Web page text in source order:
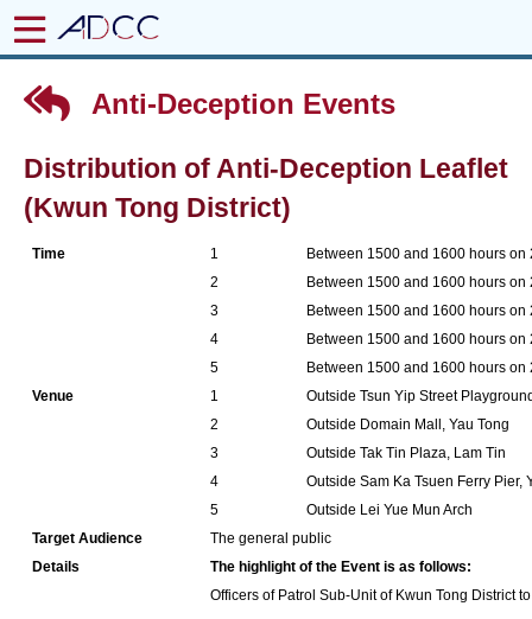
Anti-Deception Events
Distribution of Anti-Deception Leaflet
(Kwun Tong District)
Time
1
2
3
4
5
Between 1500 and 1600 hours on
Between 1500 and 1600 hours on
Between 1500 and 1600 hours on
Between 1500 and 1600 hours on
Between 1500 and 1600 hours on
Venue
1
2
3
4
5
Outside Tsun Yip Street
Outside Domain Mall, Yau Tong
Outside Tak Tin Plaza, Lam Tin
Outside Sam Ka Tsuen Ferry Pier,
Outside Lei Yue Mun Arch
Target Audience
The general public
Details
The highlight of the Event is as follows:
Officers of Patrol Sub-Unit of Kwun Tong District